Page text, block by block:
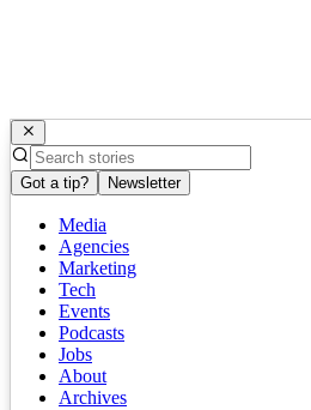
Got a tip? Newsletter
Media
Agencies
Marketing
Tech
Events
Podcasts
Jobs
About
Archives